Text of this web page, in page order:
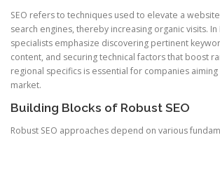
SEO refers to techniques used to elevate a
search engines, thereby increasing organic visits. In
specialists emphasize discovering pertinent
content, and securing technical factors that boost
regional specifics is essential for companies aiming
market.
Building Blocks of Robust SEO
Robust SEO approaches depend on various